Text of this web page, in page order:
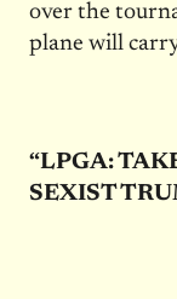
over the
plane will
“LPGA:
SEXIST